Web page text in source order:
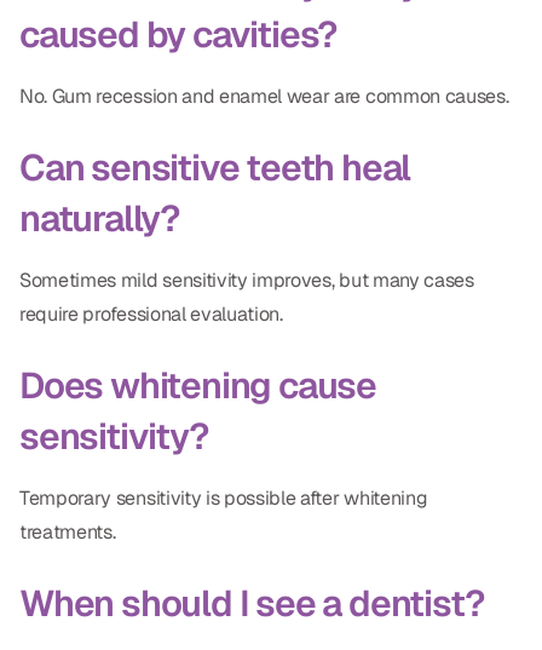
caused by cavities?
No. Gum recession and enamel wear are common causes.
Can sensitive teeth heal
naturally?
Sometimes mild sensitivity improves, but many cases
require professional evaluation.
Does whitening cause
sensitivity?
Temporary sensitivity is possible after whitening
treatments.
When should I see a dentist?